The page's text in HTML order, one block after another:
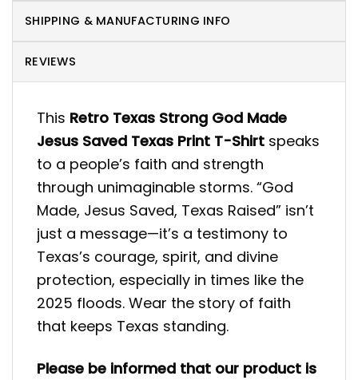
SHIPPING & MANUFACTURING INFO
REVIEWS
This Retro Texas Strong God Made
Jesus Saved Texas Print T-Shirt speaks
to a people’s faith and strength
through unimaginable storms. “God
Made, Jesus Saved, Texas Raised” isn’t
just a message—it’s a testimony to
Texas’s courage, spirit, and divine
protection, especially in times like the
2025 floods. Wear the story of faith
that keeps Texas standing.
Please be informed that our product is